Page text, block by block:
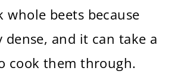
whole beets because
dense, and it can take a
cook them through.